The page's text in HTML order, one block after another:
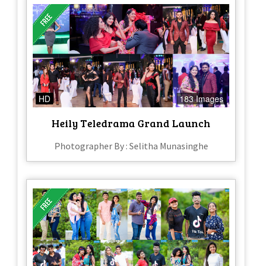
HD 183 Images
Heily Teledrama Grand Launch
Photographer By : Selitha Munasinghe